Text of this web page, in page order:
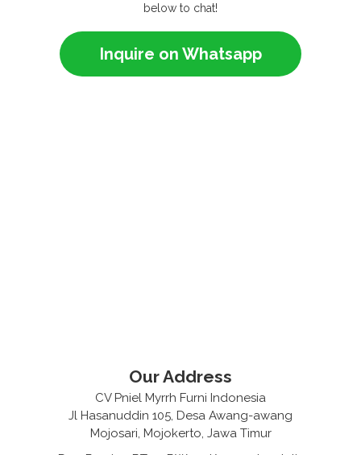
below to chat!
Inquire on Whatsapp
Our Address
CV Pniel Myrrh Furni Indonesia
Jl Hasanuddin 105, Desa Awang-awang
Mojosari, Mojokerto, Jawa Timur